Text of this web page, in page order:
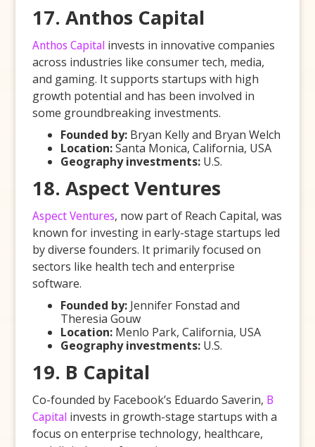
17. Anthos Capital
Anthos Capital invests in innovative companies
across industries like consumer tech, media,
and gaming. It supports startups with high
growth potential and has been involved in
some groundbreaking investments.
Founded by: Bryan Kelly and Bryan Welch
Location:Santa Monica, California, USA
Geography investments: U.S.
18. Aspect Ventures
Aspect Ventures, now part of Reach Capital, was
known for investing in early-stage startups led
by diverse founders. It primarily focused on
sectors like health tech and enterprise
software.
Founded by: Jennifer Fonstad and
Theresia Gouw
Location: Menlo Park, California, USA
Geography investments: U.S.
19. B Capital
Co-founded by Facebook’s Eduardo Saverin, B
Capital invests in growth-stage startups with a
focus on enterprise technology, healthcare,